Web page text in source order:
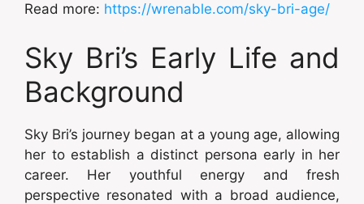
Read more: https://wrenable.com/sky-bri-age/
Sky Bri’s Early Life and
Background
Sky Bri’s journey began at a young age, allowing
her to establish a distinct persona early in her
career. Her youthful energy and fresh
perspective resonated with a broad audience,